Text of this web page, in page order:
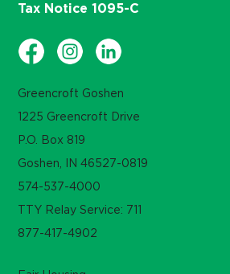
Greencroft Goshen
1225 Greencroft Drive
P.O. Box 819
Goshen, IN 46527-0819
574-537-4000
TTY Relay Service: 711
877-417-4902
Tax Notice 1095-C